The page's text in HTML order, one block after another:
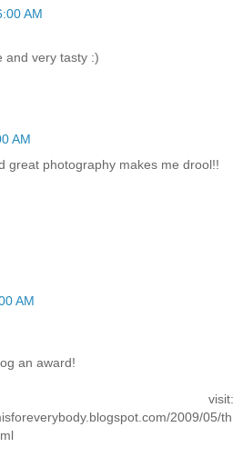
AM
and very tasty :)
AM
great photography makes me drool!!
AM
an award!
visit:
2009/05/th